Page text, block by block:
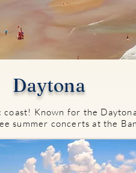
Daytona
coast! Known for the
summer concerts at the